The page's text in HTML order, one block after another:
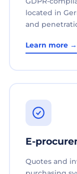
located in
and
Learn more →
E-
Quotes and